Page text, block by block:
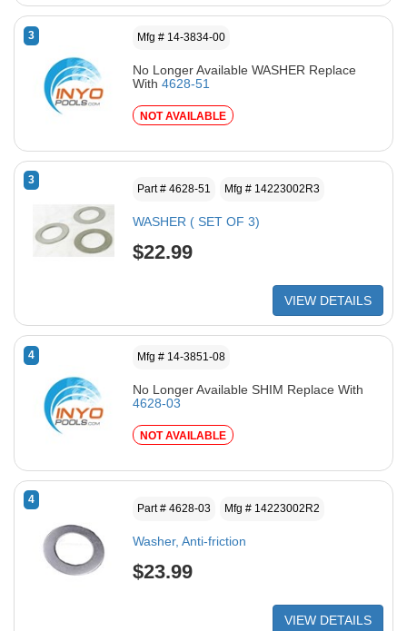
3 Mfg # 14-3834-00
No Longer Available WASHER Replace
With 4628-51
NOT AVAILABLE
3
Part # 4628-51 Mfg # 14223002R3
WASHER ( SET OF 3)
$22.99
VIEW DETAILS
4 Mfg # 14-3851-08
No Longer Available SHIM Replace With
4628-03
NOT AVAILABLE
4
Part # 4628-03 Mfg # 14223002R2
Washer, Anti-friction
$23.99
VIEW DETAILS